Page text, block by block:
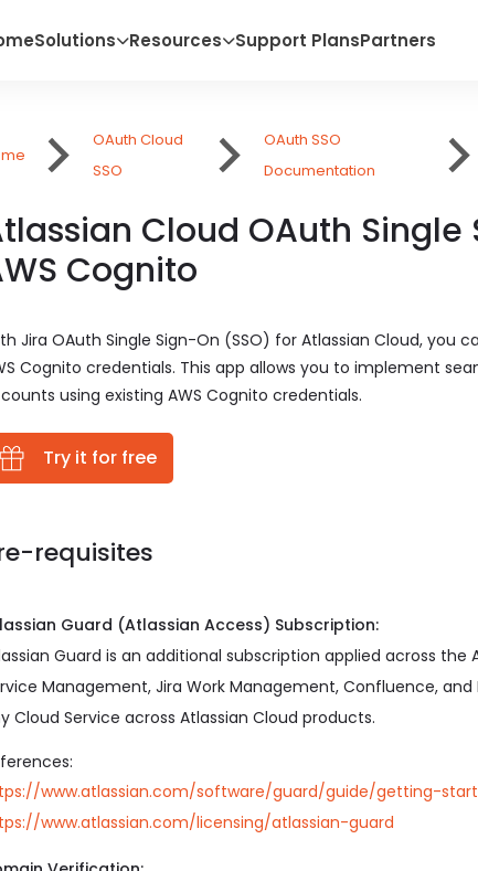
Solutions Resources Support PlansPartners
OAuth Cloud
SSO
OAuth SSO
Documentation
Cloud OAuth
Cognito
Jira OAuth Single Sign-On (SSO) for Atlassian Cloud, you
Cognito credentials. This app allows you to implement
using existing AWS Cognito credentials.
Try it for free
requisites
Guard (Atlassian Access) Subscription:
Guard is an additional subscription applied across the
Management, Jira Work Management, Confluence,
Cloud Service across Atlassian Cloud products.
www.atlassian.com/software/guard/guide/getting-
www.atlassian.com/licensing/atlassian-guard